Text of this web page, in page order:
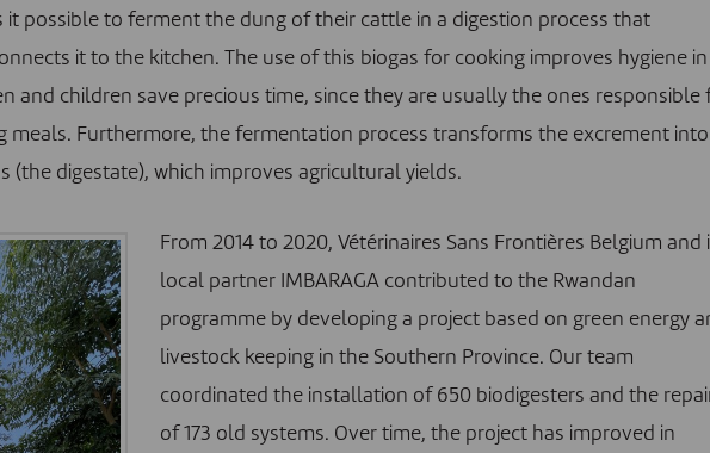
it possible to ferment the dung of their cattle in a digestion process that
it to the kitchen. The use of this biogas for cooking improves hygiene in
and children save precious time, since they are usually the ones responsible
meals. Furthermore, the fermentation process transforms the excrement
(the digestate), which improves agricultural yields.
From 2014 to 2020, Vétérinaires Sans Frontières Belgium and
local partner IMBARAGA contributed to the Rwandan
programme by developing a project based on green energy
livestock keeping in the Southern Province. Our team
coordinated the installation of 650 biodigesters and the
of 173 old systems. Over time, the project has improved in